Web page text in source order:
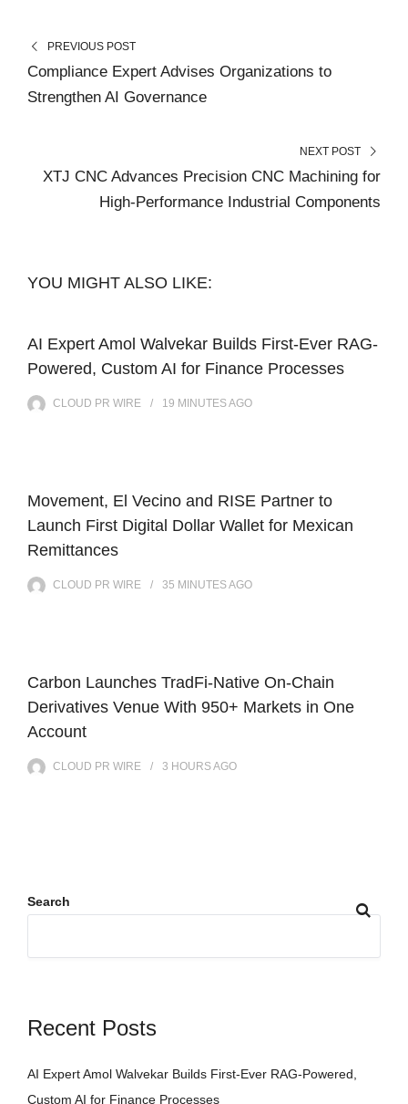
PREVIOUS POST
Compliance Expert Advises Organizations to
Strengthen AI Governance
NEXT POST
XTJ CNC Advances Precision CNC Machining for
High-Performance Industrial Components
YOU MIGHT ALSO LIKE:
AI Expert Amol Walvekar Builds First-Ever RAG-
Powered, Custom AI for Finance Processes
CLOUD PR WIRE 19 MINUTESAGO
Movement, El Vecino and RISE Partner to
Launch First Digital Dollar Wallet for Mexican
Remittances
CLOUD PR WIRE 35 MINUTESAGO
Carbon Launches TradFi-Native On-Chain
Derivatives Venue With 950+ Markets in One
Account
CLOUD PR WIRE 3 HOURSAGO
Search
Recent Posts
AI Expert Amol Walvekar Builds First-Ever RAG-Powered,
Custom AI for Finance Processes